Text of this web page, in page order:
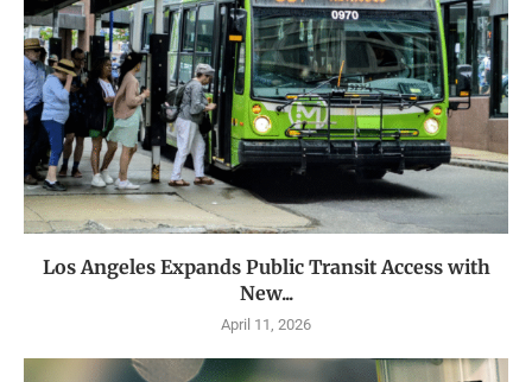
Los Angeles Expands Public Transit Access with
New...
April 11, 2026